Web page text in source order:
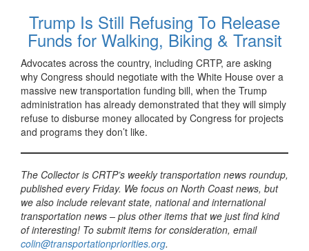
Trump Is Still Refusing To Release
Funds for Walking, Biking & Transit
Advocates across the country, including CRTP, are asking
why Congress should negotiate with the White House over a
massive new transportation funding bill, when the Trump
administration has already demonstrated that they will simply
refuse to disburse money allocated by Congress for projects
and programs they don’t like.
The Collector is CRTP’s weekly transportation news roundup,
published every Friday. We focus on North Coast news, but
we also include relevant state, national and international
transportation news – plus other items that we just find kind
of interesting! To submit items for consideration, email
colin@transportationpriorities.org.